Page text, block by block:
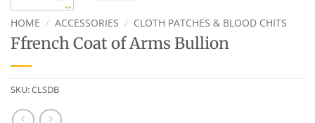
HOME / ACCESSORIES / CLOTH PATCHES & BLOOD CHITS
Ffrench Coat of Arms Bullion
SKU:CLSDB